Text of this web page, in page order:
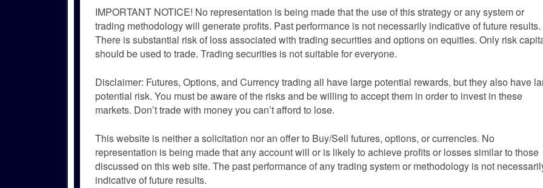
IMPORTANT NOTICE! No representation is being made that the use of this strategy or any system or
trading methodology will generate profits. Past performance is not necessarily indicative of future results.
There is substantial risk of loss associated with trading securities and options on equities. Only risk
should be used to trade. Trading securities is not suitable for everyone.
Disclaimer: Futures, Options, and Currency trading all have large potential rewards, but they also have
potential risk. You must be aware of the risks and be willing to accept them in order to invest in these
markets. Don’t trade with money you can’t afford to lose.
This website is neither a solicitation nor an offer to Buy/Sell futures, options, or currencies. No
representation is being made that any account will or is likely to achieve profits or losses similar to those
discussed on this web site. The past performance of any trading system or methodology is not
indicative of future results.